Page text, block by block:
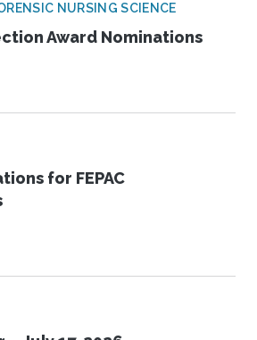
NURSING SCIENCE
Award Nominations
for FEPAC